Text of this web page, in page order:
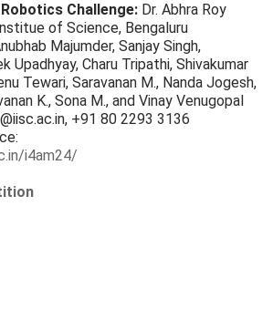
Challenge: Dr. Abhra Roy
of Science, Bengaluru
Majumder, Sanjay Singh,
Upadhyay, Charu Tripathi, Shivakumar
Tewari, Saravanan M., Nanda Jogesh,
K., Sona M., and Vinay Venugopal
+91 80 2293 3136
i4am24/